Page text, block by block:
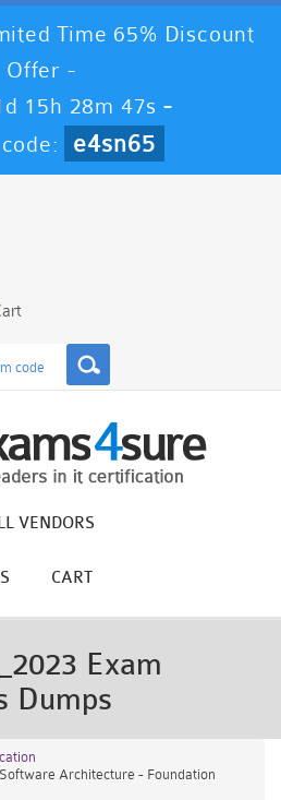
Time 65% Discount
Offer -
15h 28m 46s -
e4sn65
VENDORS
CART
Exam
Dumps
Architecture - Foundation